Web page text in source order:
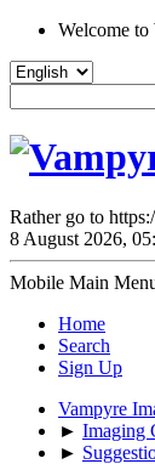
Welcome to
Rather go to
8 August 2026,
Mobile Main
Home
Search
Sign Up
Vampyre
► Imaging
►